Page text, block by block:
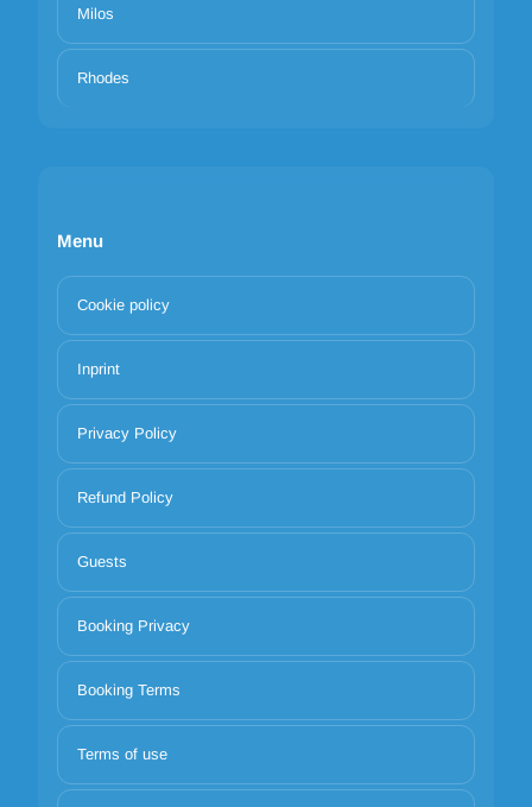
Milos
Rhodes
Menu
Cookie policy
Inprint
Privacy Policy
Refund Policy
Guests
Booking Privacy
Booking Terms
Terms of use